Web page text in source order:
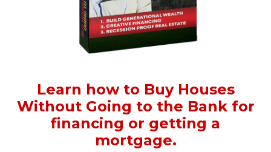
Learn how to Buy Houses
Without Going to the Bank for
financing or getting a
mortgage.